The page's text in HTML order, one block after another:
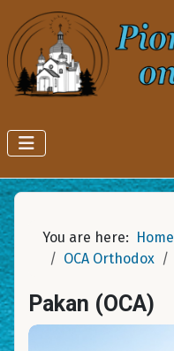
You are here: Home
OCA Orthodox
Pakan (OCA)